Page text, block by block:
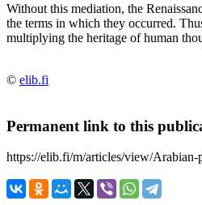
Without this mediation, the
the terms in which they occurred.
multiplying the heritage of human
© elib.fi
Permanent link to this
https://elib.fi/m/articles/view/